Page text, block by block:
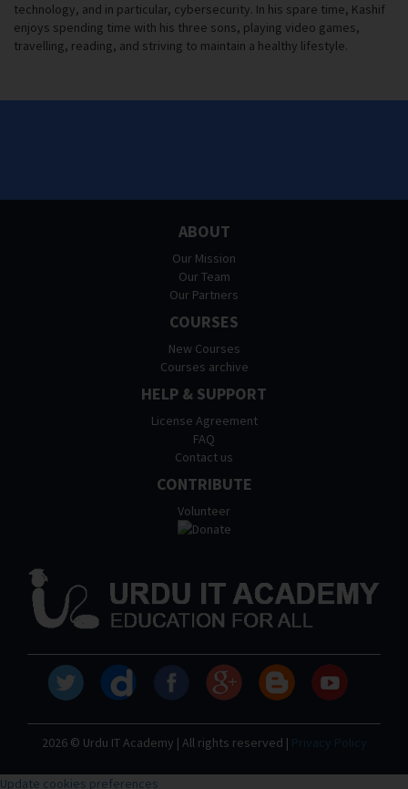
technology, and in particular, cybersecurity. In his spare time, Kashif
enjoys spending time with his three sons, playing video games,
travelling, reading, and striving to maintain a healthy lifestyle.
ABOUT
Our Mission
Our Team
Our Partners
COURSES
New Courses
Courses archive
HELP & SUPPORT
License Agreement
FAQ
Contact us
CONTRIBUTE
Volunteer
2026 © Urdu IT Academy | All rights reserved | Privacy Policy
Update cookies preferences